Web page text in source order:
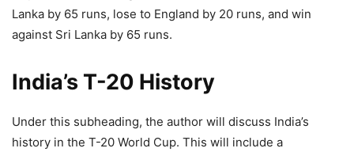
Lanka by 65 runs, lose to England by 20 runs, and win
against Sri Lanka by 65 runs.
India’s T-20 History
Under this subheading, the author will discuss India’s
history in the T-20 World Cup. This will include a